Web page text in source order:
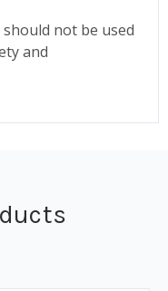
not be used
and